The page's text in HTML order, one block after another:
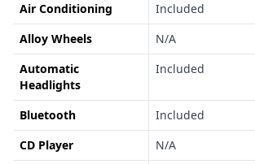
Air Conditioning
Included
Alloy Wheels
N/A
Automatic
Headlights
Included
Bluetooth
Included
CD Player
N/A